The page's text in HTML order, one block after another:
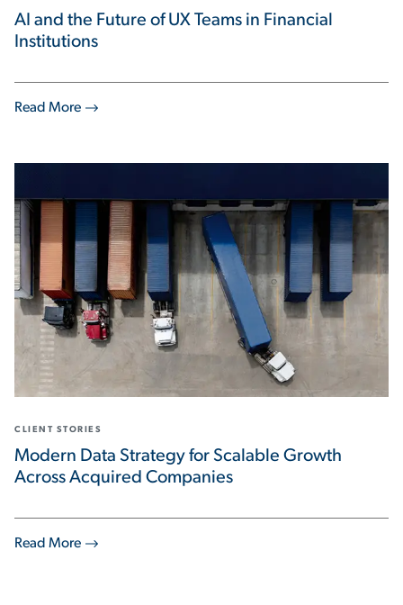
Read More
AI and the Future of UX Teams in Financial
Institutions
Read More
CLIENT STORIES
Modern Data Strategy for Scalable Growth
Across Acquired Companies